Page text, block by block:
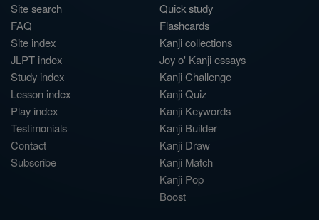
Site search
FAQ
Site index
JLPT index
Study index
Lesson index
Play index
Testimonials
Contact
Subscribe
Quick study
Flashcards
Kanji collections
Joy o' Kanji essays
Kanji Challenge
Kanji Quiz
Kanji Keywords
Kanji Builder
Kanji Draw
Kanji Match
Kanji Pop
Boost